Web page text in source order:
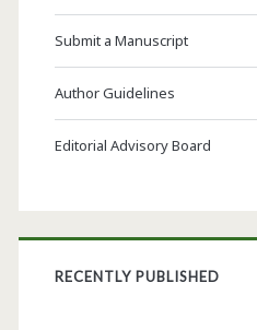
Submit a Manuscript
Author Guidelines
Editorial Advisory Board
RECENTLY PUBLISHED